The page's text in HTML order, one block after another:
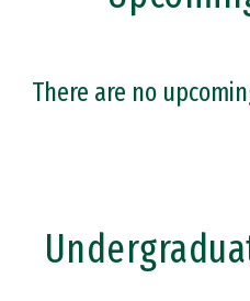
There are no